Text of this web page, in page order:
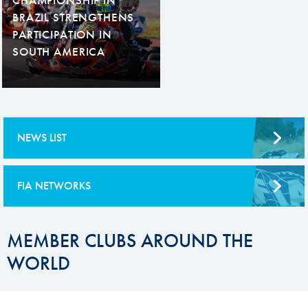
BRAZIL STRENGTHENS
PARTICIPATION IN
SOUTH AMERICA
NEWS LIST
FIA NETWORKS
MEMBER CLUBS AROUND THE
WORLD